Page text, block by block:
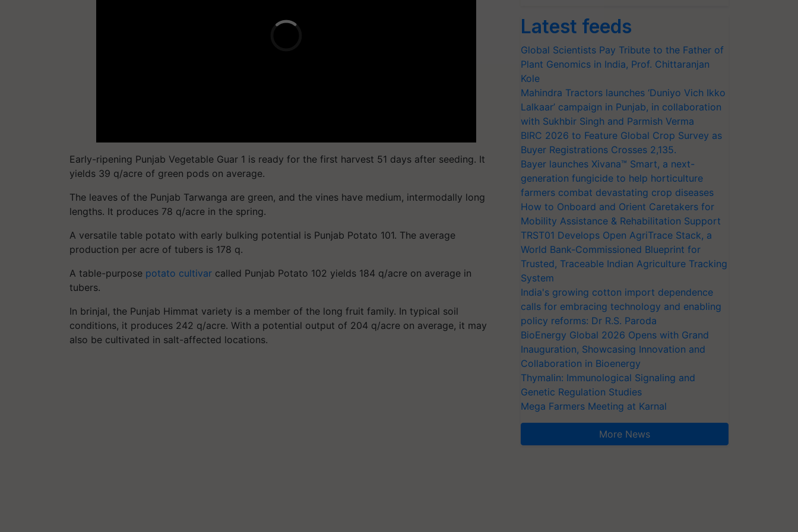
Early-ripening Punjab Vegetable Guar 1 is ready for the first harvest 51 days after seeding. It
yields 39 q/acre of green pods on average.
The leaves of the Punjab Tarwanga are green, and the vines have medium, intermodally long
lengths. It produces 78 q/acre in the spring.
A versatile table potato with early bulking potential is Punjab Potato 101. The average
production per acre of tubers is 178 q.
A table-purpose potato cultivar called Punjab Potato 102 yields 184 q/acre on average in
tubers.
In brinjal, the Punjab Himmat variety is a member of the long fruit family. In typical soil
conditions, it produces 242 q/acre. With a potential output of 204 q/acre on average, it may
also be cultivated in salt-affected locations.
Latest feeds
Global Scientists Pay Tribute to the Father of
Plant Genomics in India, Prof. Chittaranjan
Kole
Mahindra Tractors launches ‘Duniyo Vich Ikko
Lalkaar’ campaign in Punjab, in collaboration
with Sukhbir Singh and Parmish Verma
BIRC 2026 to Feature Global Crop Survey as
Buyer Registrations Crosses 2,135.
Bayer launches Xivana™ Smart, a next-
generation fungicide to help horticulture
farmers combat devastating crop diseases
How to Onboard and Orient Caretakers for
Mobility Assistance & Rehabilitation Support
TRST01 Develops Open AgriTrace Stack, a
World Bank-Commissioned Blueprint for
Trusted, Traceable Indian Agriculture Tracking
System
India's growing cotton import dependence
calls for embracing technology and enabling
policy reforms: Dr R.S. Paroda
BioEnergy Global 2026 Opens with Grand
Inauguration, Showcasing Innovation and
Collaboration in Bioenergy
Thymalin: Immunological Signaling and
Genetic Regulation Studies
Mega Farmers Meeting at Karnal
More News